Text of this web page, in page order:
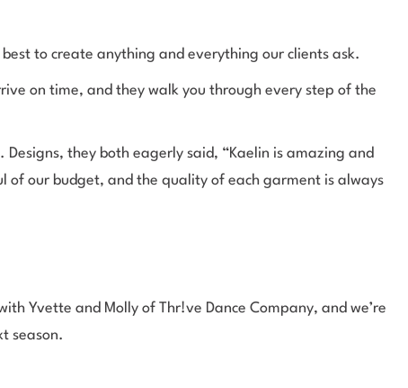
to create anything and everything our clients ask.
on time, and they walk you through every step of the
they both eagerly said, “Kaelin is amazing and
of our budget, and the quality of each garment is always
Yvette and Molly of Thr!ve Dance Company, and we’re
season.